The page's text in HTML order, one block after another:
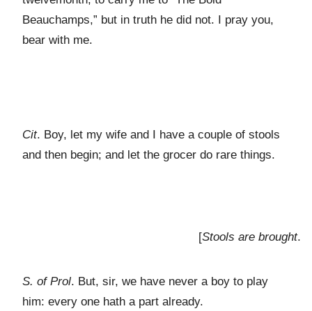
Beauchamps,” but in truth he did not. I pray you,
bear with me.
Cit. Boy, let my wife and I have a couple of stools
and then begin; and let the grocer do rare things.
[Stools are brought.
S. of Prol. But, sir, we have never a boy to play
him: every one hath a part already.